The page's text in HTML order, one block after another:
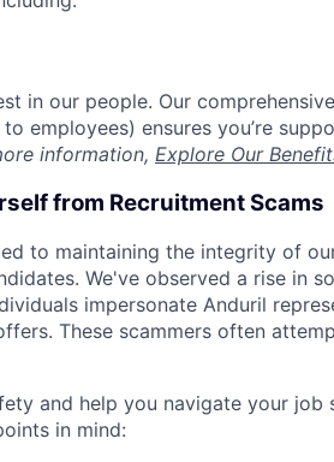
in our people. Our
employees) ensures you’re
information, Explore Our
from Recruitment Scams
to maintaining the integrity of
We've observed a rise in
impersonate Anduril
These scammers often
and help you navigate your
in mind: